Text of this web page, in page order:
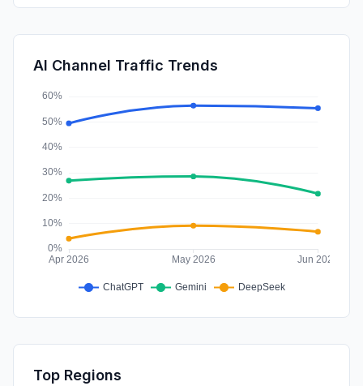
Affiliate
SocialPaid
AI Channel Traffic Trends
Top Regions